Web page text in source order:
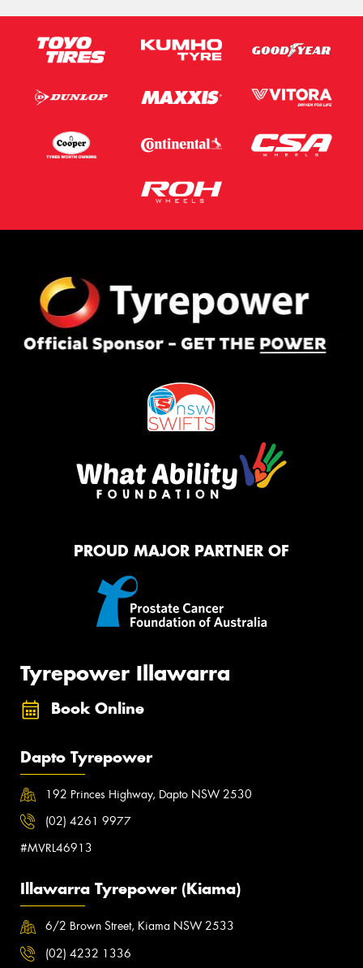
PROUD MAJOR PARTNER OF
Tyrepower Illawarra
Book Online
Dapto Tyrepower
192 Princes Highway, Dapto NSW 2530
(02) 4261 9977
#MVRL46913
Illawarra Tyrepower (Kiama)
6/2 Brown Street, Kiama NSW 2533
(02) 4232 1336